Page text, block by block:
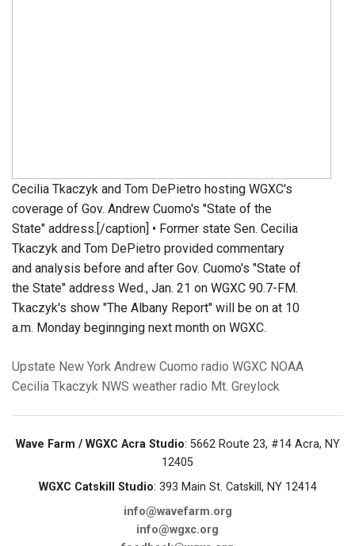
Cecilia Tkaczyk and Tom DePietro hosting WGXC's
coverage of Gov. Andrew Cuomo's "State of the
State" address.[/caption] • Former state Sen. Cecilia
Tkaczyk and Tom DePietro provided commentary
and analysis before and after Gov. Cuomo's "State of
the State" address Wed., Jan. 21 on WGXC 90.7-FM.
Tkaczyk's show "The Albany Report" will be on at 10
a.m. Monday beginnging next month on WGXC.
Upstate New York Andrew Cuomo radio WGXC NOAA
Cecilia Tkaczyk NWS weather radio Mt. Greylock
Wave Farm / WGXC Acra Studio: 5662 Route 23, #14 Acra, NY
12405
WGXC Catskill Studio: 393 Main St. Catskill, NY 12414
info@wavefarm.org
info@wgxc.org